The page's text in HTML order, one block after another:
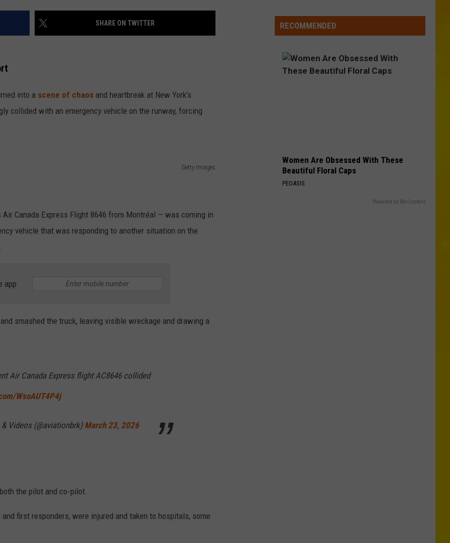
Tim
SOMETHING LIKE THAT
Tim Mcgraw
VIEW ALL RECENTLY PLAYED SONGS
SHARE ON TWITTER
into a scene of chaos and heartbreak at New York’s
collided with an emergency vehicle on the runway, forcing
Getty Images
Canada Express Flight 8646 from Montréal — was coming in
vehicle that was responding to another situation on the
app
smashed the truck, leaving visible wreckage and drawing a
Air Canada Express flight AC8646 collided
WsoAUT4P4j
Videos (@aviationbrk) March 23, 2026
the pilot and co‑pilot.
first responders, were injured and taken to hospitals, some
RECOMMENDED
Women Are Obsessed With These
Beautiful Floral Caps
PEOASIS
Powered by RevContent